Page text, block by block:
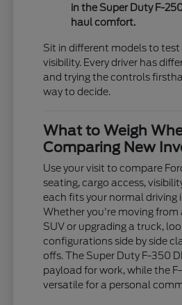
in the Super Duty F-
haul comfort.
Sit in different models to
visibility. Every driver has
and trying the controls
way to decide.
What to Weigh
Comparing New
Use your visit to compare
seating, cargo access,
each fits your normal driving
Whether you're moving from
SUV or upgrading a truck,
configurations side by side
offs. The Super Duty F-350
payload for work, while the
versatile for a personal